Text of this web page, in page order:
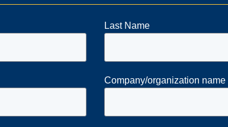
Last Name
Company/organization name